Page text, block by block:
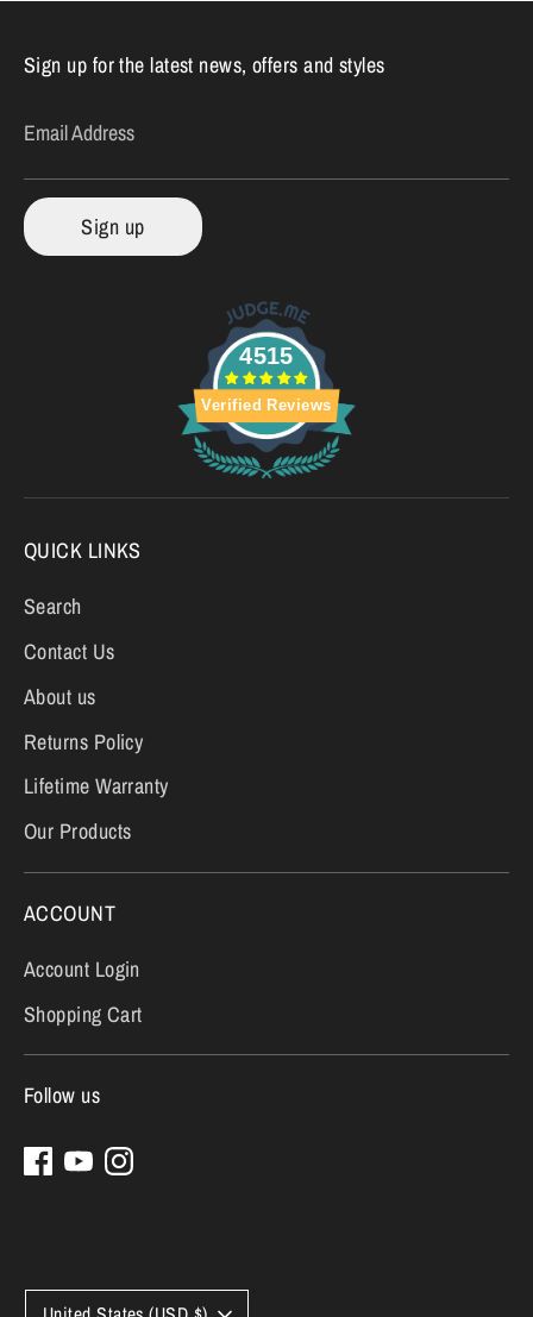
Sign up for the latest news, offers and styles
Email Address
Sign up
4515
Verified Reviews
QUICK LINKS
Search
Contact Us
About us
Returns Policy
Lifetime Warranty
Our Products
ACCOUNT
Account Login
Shopping Cart
Follow us
Currency